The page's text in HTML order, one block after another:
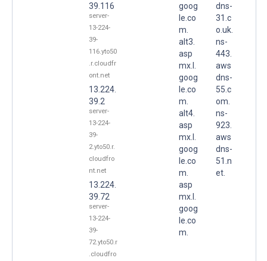
39.116
server-
13-224-
39-
116.yto50
.r.cloudfr
ont.net
13.224.
39.2
server-
13-224-
39-
2.yto50.r.
cloudfro
nt.net
13.224.
39.72
server-
13-224-
39-
72.yto50.r
.cloudfro
goog
le.co
m.
alt3.
asp
mx.l.
goog
le.co
m.
alt4.
asp
mx.l.
goog
le.co
m.
asp
mx.l.
goog
le.co
m.
dns-
31.c
o.uk.
ns-
443.
aws
dns-
55.c
om.
ns-
923.
aws
dns-
51.n
et.